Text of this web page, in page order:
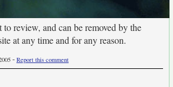
to review, and can be removed by the
at any time and for any reason.
- Report this comment